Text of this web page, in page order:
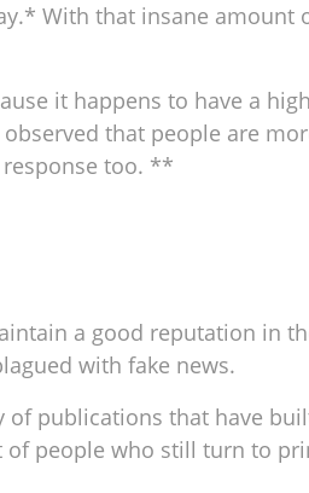
With that insane amount
it happens to have a
that people are
too. **
a good reputation in
with fake news.
publications that have
of people who still turn to